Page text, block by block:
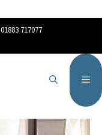
01883 717077